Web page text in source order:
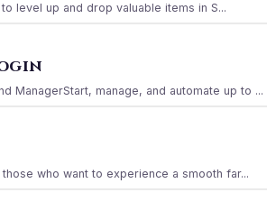
level up and drop valuable items in S...
ManagerStart, manage, and automate up to ...
who want to experience a smooth far...